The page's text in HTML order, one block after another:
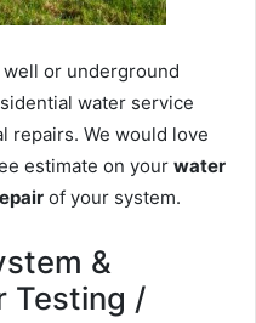
or underground
water service
repairs. We would love
estimate on your water
of your system.
&
Testing /